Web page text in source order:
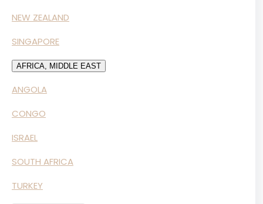
NEW ZEALAND
SINGAPORE
AFRICA, MIDDLE EAST
ANGOLA
CONGO
ISRAEL
SOUTH AFRICA
TURKEY